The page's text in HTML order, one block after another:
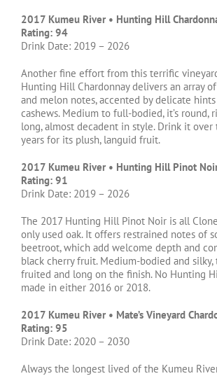
2017 Kumeu River • Hunting Hill
Rating: 94
Drink Date: 2019 – 2026
Another fine effort from this terrific
Hunting Hill Chardonnay delivers an array
and melon notes, accented by delicate
cashews. Medium to full-bodied, it’s round,
long, almost decadent in style. Drink it
years for its plush, languid fruit.
2017 Kumeu River • Hunting Hill Pinot
Rating: 91
Drink Date: 2019 – 2026
The 2017 Hunting Hill Pinot Noir is all
only used oak. It offers restrained notes of
beetroot, which add welcome depth and
black cherry fruit. Medium-bodied and silky,
fruited and long on the finish. No Hunting
made in either 2016 or 2018.
2017 Kumeu River • Mate’s Vineyard
Rating: 95
Drink Date: 2020 – 2030
Always the longest lived of the Kumeu